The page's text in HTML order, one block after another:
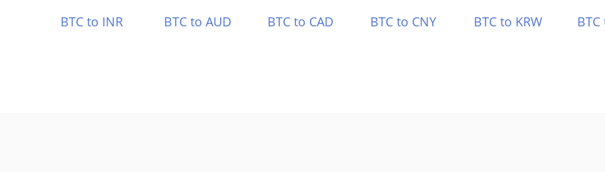
BTC to INR
BTC to AUD BTC to CAD BTC to CNY BTC to KRW BTC